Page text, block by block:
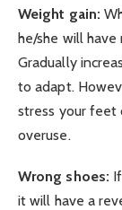
Weight gain:
he/she will
Gradually
to adapt.
stress your feet
overuse.
Wrong shoes:
it will have a